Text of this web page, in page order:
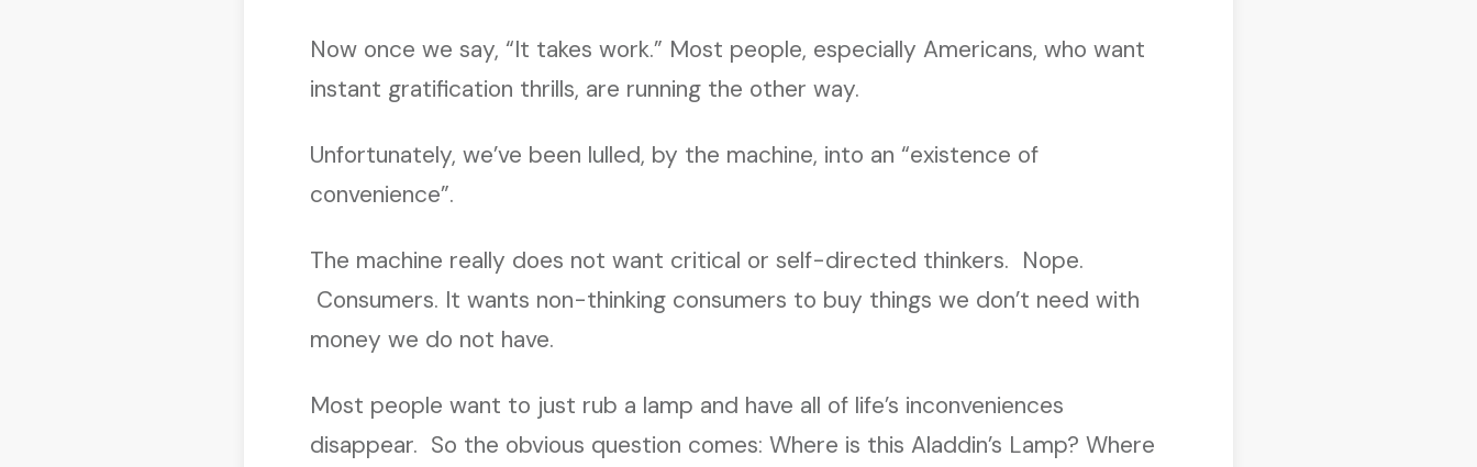
Now once we say, “It takes work.” Most people, especially Americans, who want
instant gratification thrills, are running the other way.
Unfortunately, we’ve been lulled, by the machine, into an “existence of
convenience”.
The machine really does not want critical or self-directed thinkers. Nope.
Consumers. It wants non-thinking consumers to buy things we don’t need with
money we do not have.
Most people want to just rub a lamp and have all of life’s inconveniences
disappear. So the obvious question comes: Where is this Aladdin’s Lamp? Where